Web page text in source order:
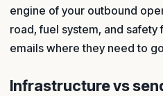
engine of your outbound
road, fuel system, and
emails where they need to
Infrastructure vs